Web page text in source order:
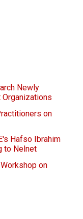
Newly
on
Hafso Ibrahim
to Nelnet
on